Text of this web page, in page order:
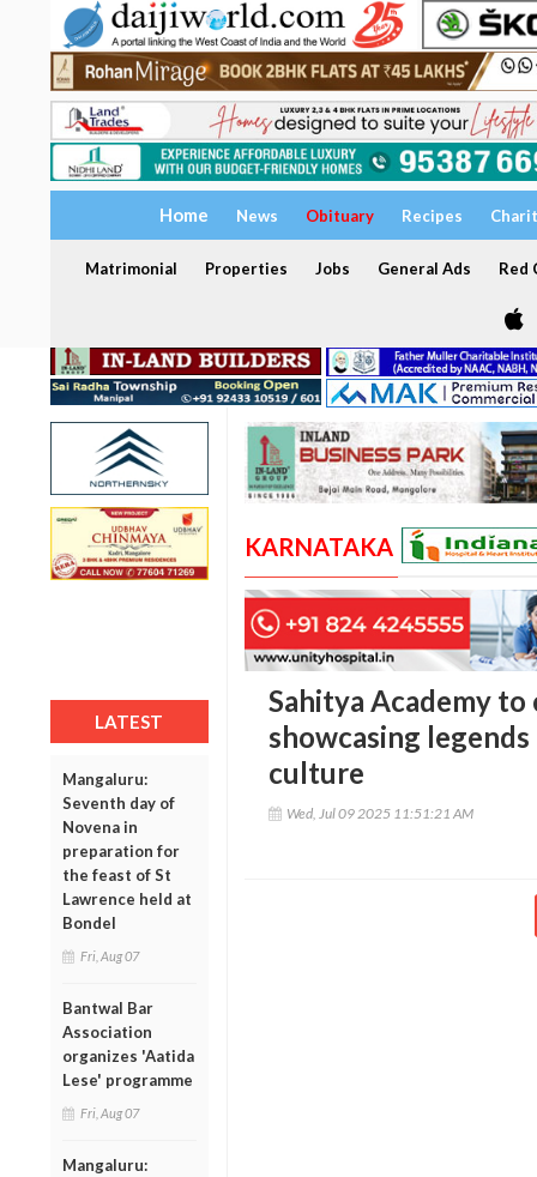
Home News Obituary Recipes
Matrimonial Properties Jobs General Ads Red
LATEST
Mangaluru:
Seventh day of
Novena in
preparation for
the feast of St
Lawrence held at
Bondel
Fri, Aug 07
Bantwal Bar
Association
organizes 'Aatida
Lese' programme
Fri, Aug 07
Mangaluru:
KARNATAKA
Sahitya Academy
showcasing
culture
Wed, Jul 09 2025 11:51:21 AM